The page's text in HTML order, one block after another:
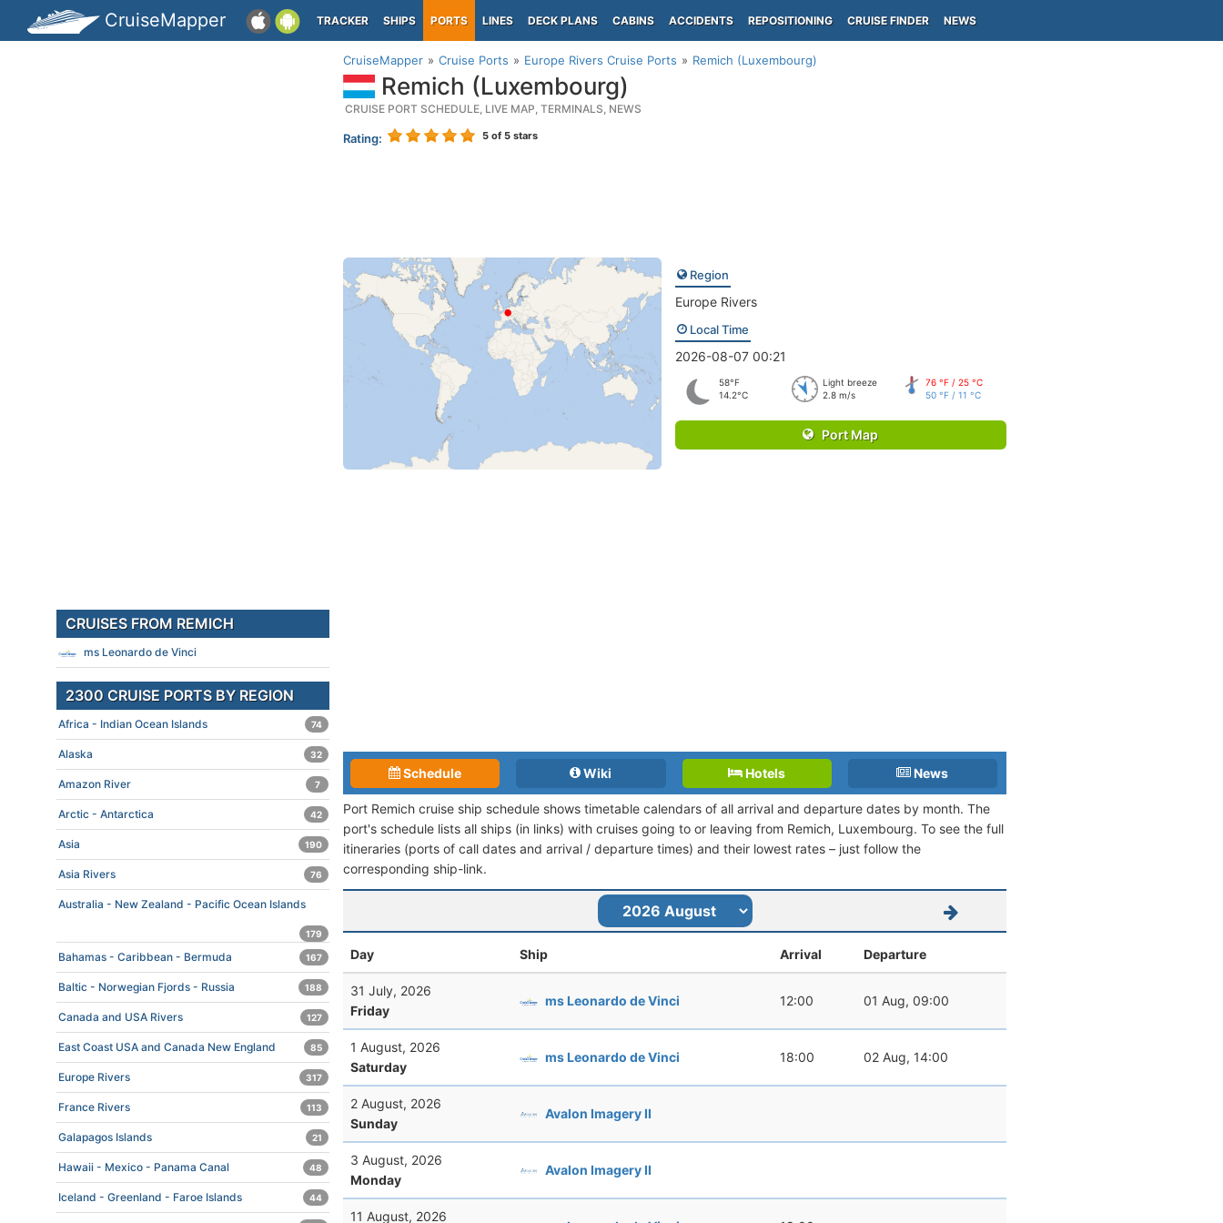
CruiseMapper TRACKER SHIPS PORTS LINES DECK PLANS CABINS ACCIDENTS REPOSITIONING CRUISE FINDER NEWS
CruiseMapper Cruise Ports Europe Rivers Cruise Ports Remich (Luxembourg)
Remich (Luxembourg)
CRUISE PORT SCHEDULE, LIVE MAP, TERMINALS, NEWS
Rating: 5 of 5 stars
Region
Europe Rivers
Local Time
2026-08-07 00:21
58°F
14.2°C
Light breeze
2.8 m/s
76 °F / 25 °C
50 °F / 11 °C
Port Map
Schedule Wiki Hotels News
Port Remich cruise ship schedule shows timetable calendars of all arrival and departure dates by month. The
port's schedule lists all ships (in links) with cruises going to or leaving from Remich, Luxembourg. To see the full
itineraries (ports of call dates and arrival / departure times) and their lowest rates – just follow the
corresponding ship-link.
Day Ship Arrival Departure
31 July, 2026
Friday
ms Leonardo de Vinci 12:00 01 Aug, 09:00
1 August, 2026
Saturday
ms Leonardo de Vinci 18:00 02 Aug, 14:00
2 August, 2026
Sunday
Avalon Imagery II
3 August, 2026
Monday
Avalon Imagery II
11 August, 2026
CRUISES FROM REMICH
ms Leonardo de Vinci
2300 CRUISE PORTS BY REGION
Africa - Indian Ocean Islands 74
Alaska 32
Amazon River 7
Arctic - Antarctica 42
Asia 190
Asia Rivers 76
Australia - New Zealand - Pacific Ocean Islands
179
Bahamas - Caribbean - Bermuda 167
Baltic - Norwegian Fjords - Russia 188
Canada and USA Rivers 127
East Coast USA and Canada New England 85
Europe Rivers 317
France Rivers 113
Galapagos Islands 21
Hawaii - Mexico - Panama Canal 48
Iceland - Greenland - Faroe Islands 44